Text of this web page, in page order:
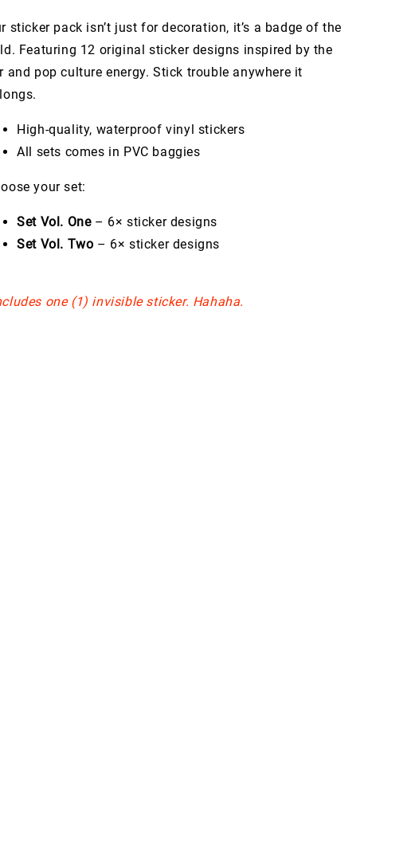
sticker pack isn’t just for decoration, it’s a badge of the
Featuring 12 original sticker designs inspired by the
and pop culture energy. Stick trouble anywhere it
High-quality, waterproof vinyl stickers
All sets comes in PVC baggies
your set:
Set Vol. One– 6× sticker designs
Set Vol. Two – 6× sticker designs
one (1) invisible sticker. Hahaha.